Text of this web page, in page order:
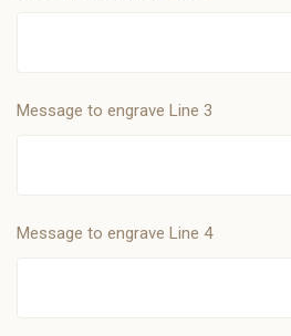
Message to engrave Line 3
Message to engrave Line 4